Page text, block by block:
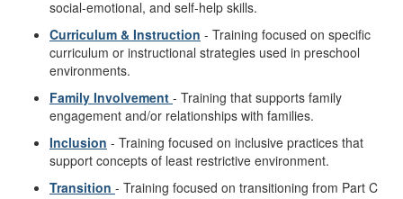
social-emotional, and self-help skills.
Curriculum & Instruction - Training focused on specific
curriculum or instructional strategies used in preschool
environments.
Family Involvement - Training that supports family
engagement and/or relationships with families.
Inclusion - Training focused on inclusive practices that
support concepts of least restrictive environment.
Transition - Training focused on transitioning from Part C